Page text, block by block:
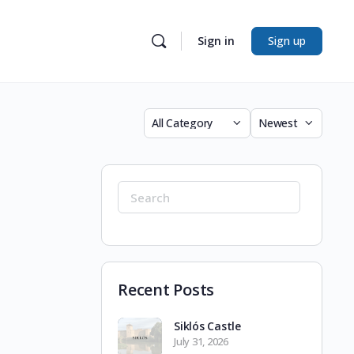
Sign in Sign up
Category
Sort
Search
for:
Recent Posts
Siklós Castle
July 31, 2026